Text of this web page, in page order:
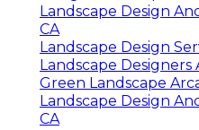
Landscape Design
CA
Landscape Design
Landscape Designers
Green Landscape
Landscape Design
CA